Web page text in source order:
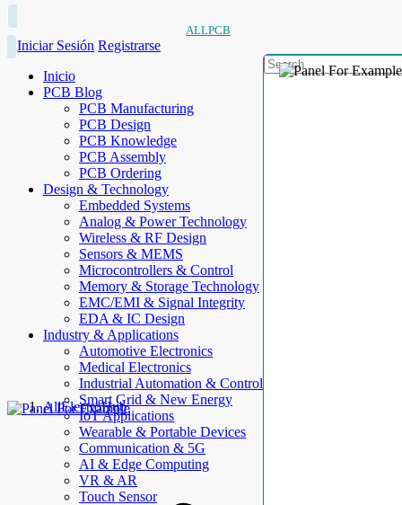
ALLPCB
Iniciar Sesión Registrarse
Inicio
PCB Blog
PCB Manufacturing
PCB Design
PCB Knowledge
PCB Assembly
PCB Ordering
Design & Technology
Embedded Systems
Analog & Power Technology
Wireless & RF Design
Sensors & MEMS
Microcontrollers & Control
Memory & Storage Technology
EMC/EMI & Signal Integrity
EDA & IC Design
Industry & Applications
Automotive Electronics
Medical Electronics
Industrial Automation & Control
Smart Grid & New Energy
IoT Applications
Wearable & Portable Devices
Communication & 5G
AI & Edge Computing
VR & AR
Touch Sensor
AllElectroHub